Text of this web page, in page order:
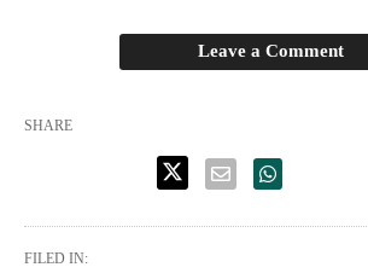
Leave a Comment
SHARE
FILED IN: